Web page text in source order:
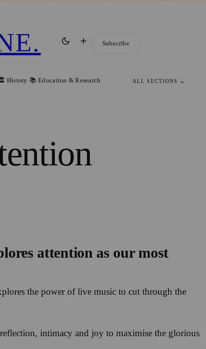
. Subscribe
History 📚 Education & Research ALL SECTIONS →
attention as our most
the power of live music to cut through the
intimacy and joy to maximise the glorious